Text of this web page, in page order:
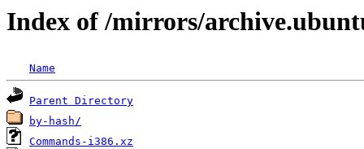
Index of /mirrors/
Name
Parent Directory
by-hash/
Commands-i386.xz